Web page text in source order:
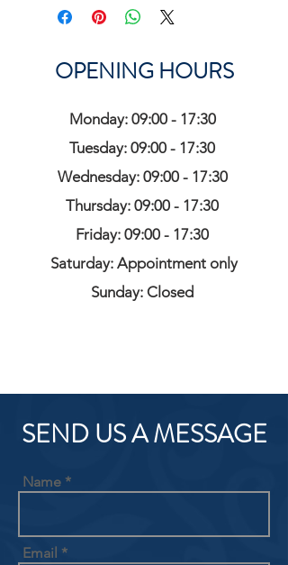
OPENING HOURS
Monday: 09:00 - 17:30
Tuesday: 09:00 - 17:30
Wednesday: 09:00 - 17:30
Thursday: 09:00 - 17:30
Friday: 09:00 - 17:30
Saturday: Appointment only
Sunday: Closed
SEND US A MESSAGE
Name
Email